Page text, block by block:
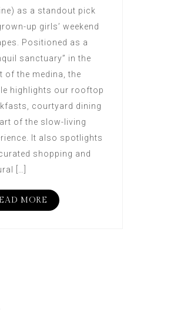
as a standout pick
up girls’ weekend
Positioned as a
sanctuary” in the
of the medina, the
highlights our rooftop
courtyard dining
of the slow-living
It also spotlights
shopping and
[…]
MORE